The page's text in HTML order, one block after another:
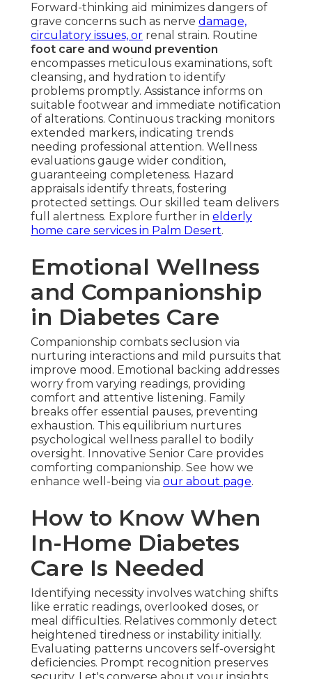
Forward-thinking aid minimizes dangers of
grave concerns such as nerve damage,
circulatory issues, or renal strain. Routine
foot care and wound prevention
encompasses meticulous examinations, soft
cleansing, and hydration to identify
problems promptly. Assistance informs on
suitable footwear and immediate notification
of alterations. Continuous tracking monitors
extended markers, indicating trends
needing professional attention. Wellness
evaluations gauge wider condition,
guaranteeing completeness. Hazard
appraisals identify threats, fostering
protected settings. Our skilled team delivers
full alertness. Explore further in elderly
home care services in Palm Desert.
Emotional Wellness
and Companionship
in Diabetes Care
Companionship combats seclusion via
nurturing interactions and mild pursuits that
improve mood. Emotional backing addresses
worry from varying readings, providing
comfort and attentive listening. Family
breaks offer essential pauses, preventing
exhaustion. This equilibrium nurtures
psychological wellness parallel to bodily
oversight. Innovative Senior Care provides
comforting companionship. See how we
enhance well-being via our about page.
How to Know When
In-Home Diabetes
Care Is Needed
Identifying necessity involves watching shifts
like erratic readings, overlooked doses, or
meal difficulties. Relatives commonly detect
heightened tiredness or instability initially.
Evaluating patterns uncovers self-oversight
deficiencies. Prompt recognition preserves